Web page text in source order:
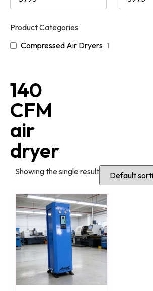
Product Categories
Compressed Air Dryers 1
140
CFM
air
dryer
Showing the single result